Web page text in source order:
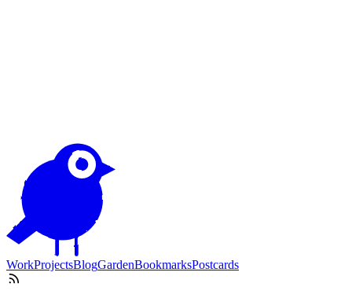
WorkProjectsBlogGardenBookmarksPostcards